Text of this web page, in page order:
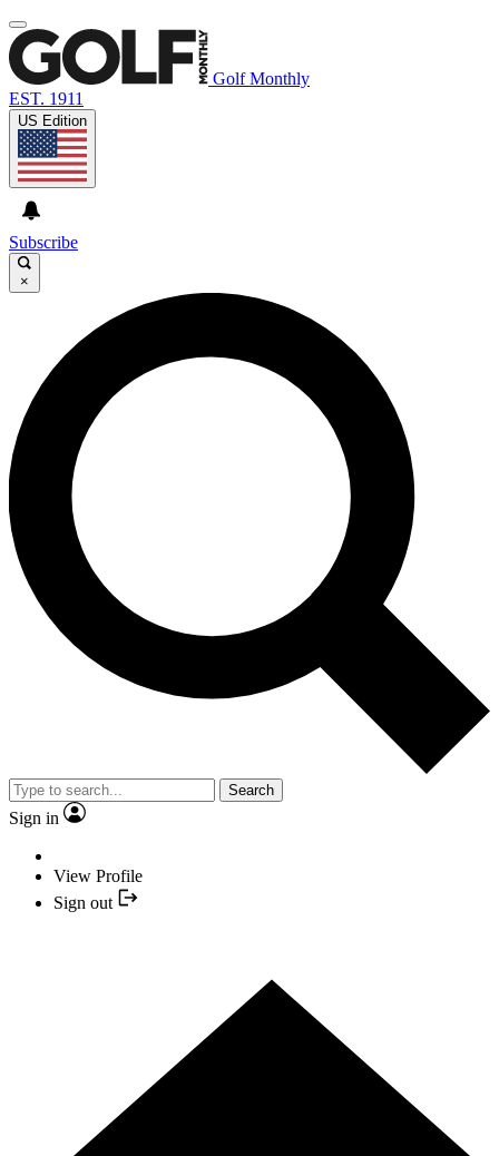
Golf Monthly
EST. 1911
US Edition
Subscribe
×
Search
Sign in
View Profile
Sign out